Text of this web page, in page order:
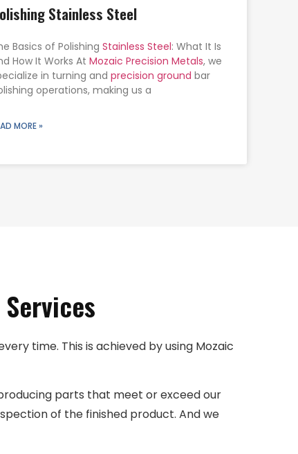
Stainless Steel
Basics of Polishing Stainless Steel: What It Is
How It Works At Mozaic Precision Metals, we
in turning and precision ground bar
operations, making us a
MORE »
time. This is achieved by using Mozaic
parts that meet or exceed our
of the finished product. And we